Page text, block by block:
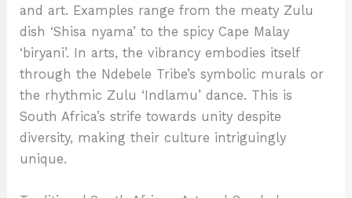
and art. Examples range from the meaty Zulu
dish ‘Shisa nyama’ to the spicy Cape Malay
‘biryani’. In arts, the vibrancy embodies itself
through the Ndebele Tribe’s symbolic murals or
the rhythmic Zulu ‘Indlamu’ dance. This is
South Africa’s strife towards unity despite
diversity, making their culture intriguingly
unique.